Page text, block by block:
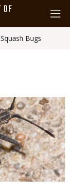
Squash Bugs